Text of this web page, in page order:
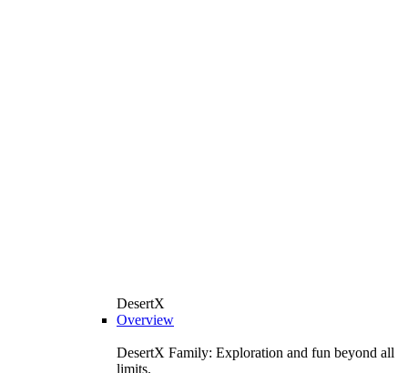
DesertX
Overview
DesertX Family: Exploration and fun beyond all
limits.